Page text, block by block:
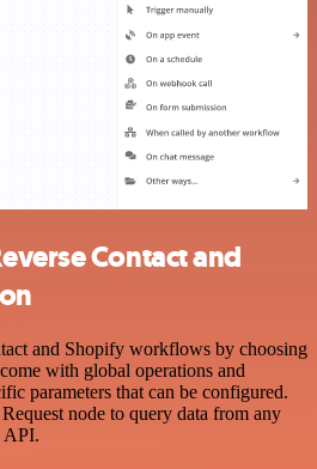
Contact and
and Shopify workflows by choosing
with global operations and
parameters that can be configured.
node to query data from any
API.